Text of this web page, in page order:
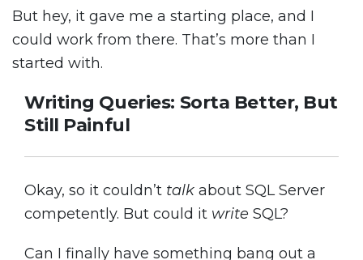
But hey, it gave me a starting place, and I
could work from there. That’s more than I
started with.
Writing Queries: Sorta Better, But
Still Painful
Okay, so it couldn’t talk about SQL Server
competently. But could it write SQL?
Can I finally have something bang out a